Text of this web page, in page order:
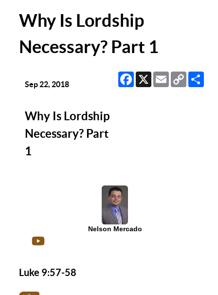
Why Is Lordship
Necessary? Part 1
Facebook
X EmailCopy
Link
Sep 22, 2018
Why Is Lordship
Necessary? Part
1
Nelson Mercado
Luke 9:57-58